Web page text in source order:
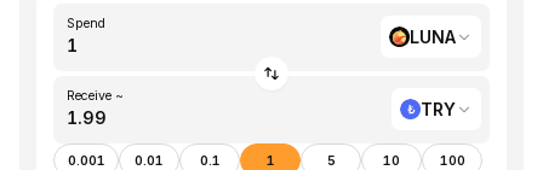
Spend
LUNA
Receive ~
TRY
0.001 0.01 0.1 1 5 10 100